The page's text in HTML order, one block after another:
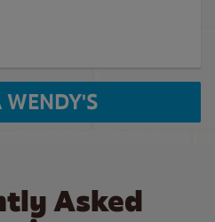
WENDY'S
Asked